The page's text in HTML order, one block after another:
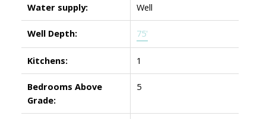
Water supply: Well
Well Depth: 75'
Kitchens: 1
Bedrooms Above
Grade:
5